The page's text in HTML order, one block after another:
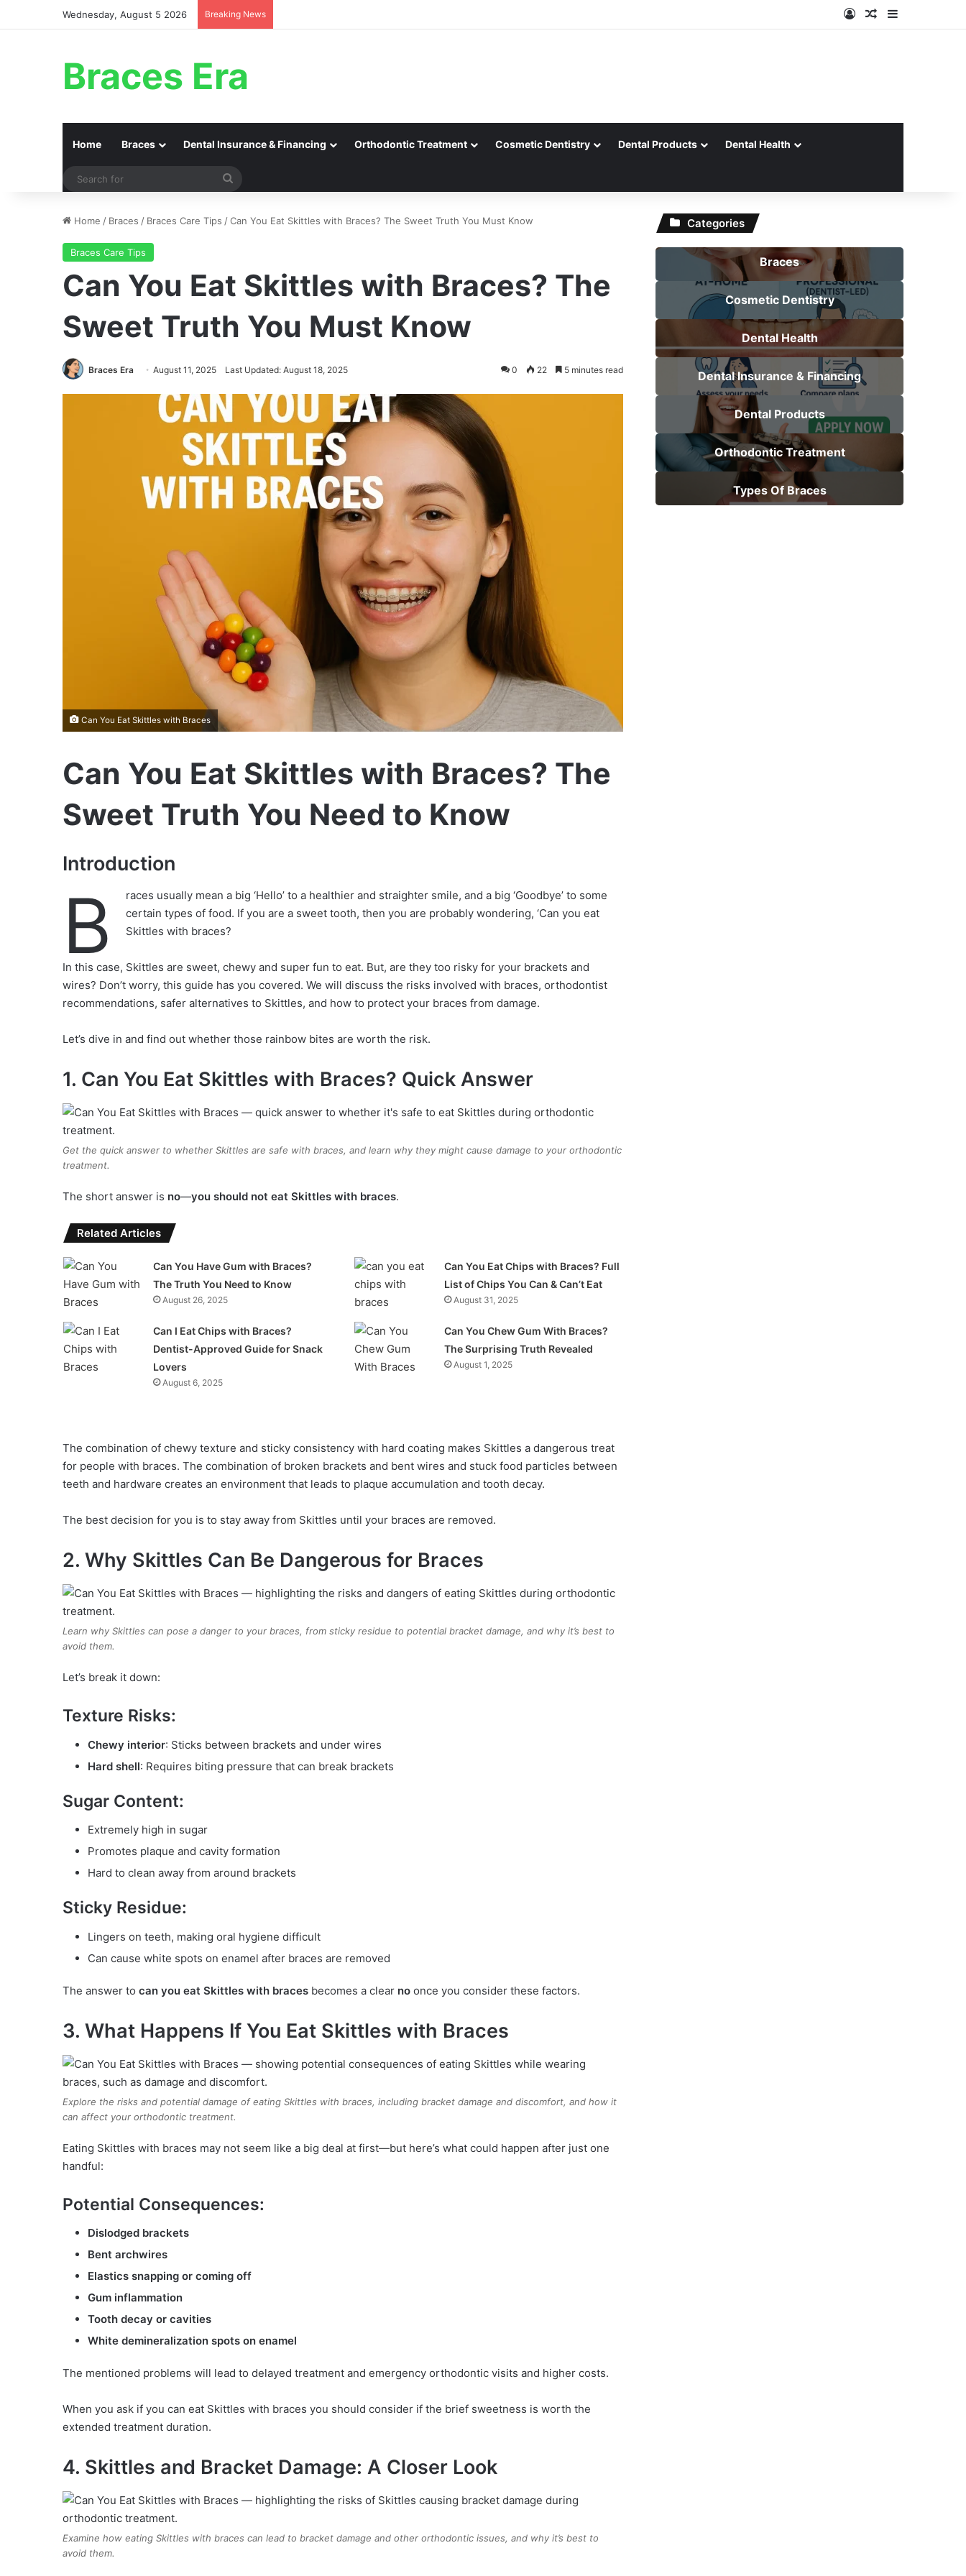
Wednesday, August 5 2026 Breaking News Log InRandom Article
Braces Era
Home Braces Dental Insurance & Financing Orthodontic Treatment Cosmetic Dentistry Dental Products Dental Health
Home / Braces / Braces Care Tips /Can You Eat Skittles with Braces? The Sweet Truth You Must Know
Braces Care Tips
Can You Eat Skittles with Braces? The
Sweet Truth You Must Know
Braces Era August 11, 2025 Last Updated: August 18, 2025 0 22 5 minutes read
Can You Eat Skittles with Braces
Can You Eat Skittles with Braces? The
Sweet Truth You Need to Know
Introduction
B
races usually mean a big ‘Hello’ to a healthier and straighter smile, and a big ‘Goodbye’ to some
certain types of food. If you are a sweet tooth, then you are probably wondering, ‘Can you eat
Skittles with braces?
In this case, Skittles are sweet, chewy and super fun to eat. But, are they too risky for your brackets and
wires? Don’t worry, this guide has you covered. We will discuss the risks involved with braces, orthodontist
recommendations, safer alternatives to Skittles, and how to protect your braces from damage.
Let’s dive in and find out whether those rainbow bites are worth the risk.
1. Can You Eat Skittles with Braces? Quick Answer
Get the quick answer to whether Skittles are safe with braces, and learn why they might cause damage to your orthodontic
treatment.
The short answer is no—you should not eat Skittles with braces.
Related Articles
Can You Have Gum with Braces?
The Truth You Need to Know
August 26, 2025
Can You Eat Chips with Braces? Full
List of Chips You Can & Can’t Eat
August 31, 2025
Can I Eat Chips with Braces?
Dentist-Approved Guide for Snack
Lovers
August 6, 2025
Can You Chew Gum With Braces?
The Surprising Truth Revealed
August 1, 2025
The combination of chewy texture and sticky consistency with hard coating makes Skittles a dangerous treat
for people with braces. The combination of broken brackets and bent wires and stuck food particles between
teeth and hardware creates an environment that leads to plaque accumulation and tooth decay.
The best decision for you is to stay away from Skittles until your braces are removed.
2. Why Skittles Can Be Dangerous for Braces
Learn why Skittles can pose a danger to your braces, from sticky residue to potential bracket damage, and why it’s best to
avoid them.
Let’s break it down:
Texture Risks:
Chewy interior: Sticks between brackets and under wires
Hard shell: Requires biting pressure that can break brackets
Sugar Content:
Extremely high in sugar
Promotes plaque and cavity formation
Hard to clean away from around brackets
Sticky Residue:
Lingers on teeth, making oral hygiene difficult
Can cause white spots on enamel after braces are removed
The answer to can you eat Skittles with braces becomes a clear no once you consider these factors.
3. What Happens If You Eat Skittles with Braces
Explore the risks and potential damage of eating Skittles with braces, including bracket damage and discomfort, and how it
can affect your orthodontic treatment.
Eating Skittles with braces may not seem like a big deal at first—but here’s what could happen after just one
handful:
Potential Consequences:
Dislodged brackets
Bent archwires
Elastics snapping or coming off
Gum inflammation
Tooth decay or cavities
White demineralization spots on enamel
The mentioned problems will lead to delayed treatment and emergency orthodontic visits and higher costs.
When you ask if you can eat Skittles with braces you should consider if the brief sweetness is worth the
extended treatment duration.
4. Skittles and Bracket Damage: A Closer Look
Examine how eating Skittles with braces can lead to bracket damage and other orthodontic issues, and why it’s best to
avoid them.
Categories
Braces
Cosmetic Dentistry
Dental Health
Dental Insurance & Financing
Dental Products
Orthodontic Treatment
Types Of Braces